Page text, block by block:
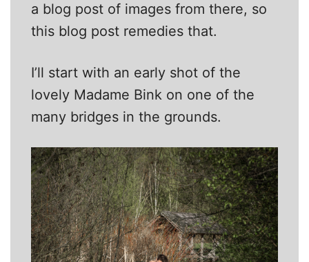
a blog post of images from there, so
this blog post remedies that.
I’ll start with an early shot of the
lovely Madame Bink on one of the
many bridges in the grounds.